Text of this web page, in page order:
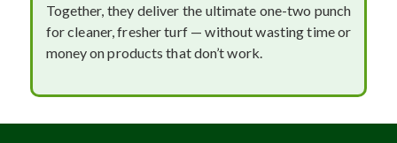
Together, they deliver the ultimate one-two punch
for cleaner, fresher turf — without wasting time or
money on products that don’t work.